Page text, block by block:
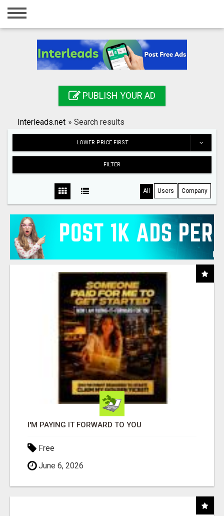
Home
Registration
Search
PUBLISH YOUR AD
Interleads.net » Search results
LOWER PRICE FIRST
FILTER
All Users Company
I'M PAYING IT FORWARD TO YOU
Free
June 6, 2026